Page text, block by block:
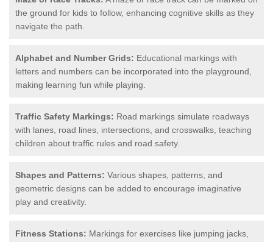
the ground for kids to follow, enhancing cognitive skills as they
navigate the path.
Alphabet and Number Grids: Educational markings with
letters and numbers can be incorporated into the playground,
making learning fun while playing.
Traffic Safety Markings: Road markings simulate roadways
with lanes, road lines, intersections, and crosswalks, teaching
children about traffic rules and road safety.
Shapes and Patterns: Various shapes, patterns, and
geometric designs can be added to encourage imaginative
play and creativity.
Fitness Stations: Markings for exercises like jumping jacks,